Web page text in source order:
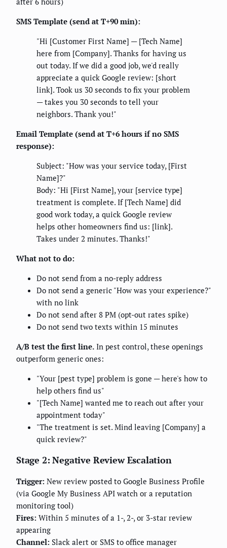
SMS Template (send at T+90 min):
"Hi [Customer First Name] — [Tech Name]
here from [Company]. Thanks for having us
out today. If we did a good job, we'd really
appreciate a quick Google review: [short
link]. Took us 30 seconds to fix your problem
— takes you 30 seconds to tell your
neighbors. Thank you!"
Email Template (send at T+6 hours if no SMS
response):
Subject: "How was your service today, [First
Name]?"
Body: "Hi [First Name], your [service type]
treatment is complete. If [Tech Name] did
good work today, a quick Google review
helps other homeowners find us: [link].
Takes under 2 minutes. Thanks!"
What not to do:
Do not send from a no-reply address
Do not send a generic "How was your experience?"
with no link
Do not send after 8 PM (opt-out rates spike)
Do not send two texts within 15 minutes
A/B test the first line. In pest control, these openings
outperform generic ones:
"Your [pest type] problem is gone — here's how to
help others find us"
"[Tech Name] wanted me to reach out after your
appointment today"
"The treatment is set. Mind leaving [Company] a
quick review?"
Stage 2: Negative Review Escalation
Trigger: New review posted to Google Business Profile
(via Google My Business API watch or a reputation
monitoring tool)
Fires: Within 5 minutes of a 1-, 2-, or 3-star review
appearing
Channel: Slack alert or SMS to office manager